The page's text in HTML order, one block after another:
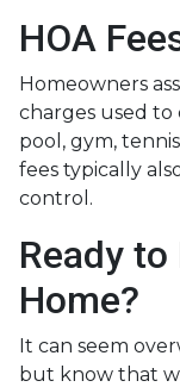
HOA
Homeowners
charges used
pool, gym,
fees typically
control.
Ready
Home?
It can seem
but know that